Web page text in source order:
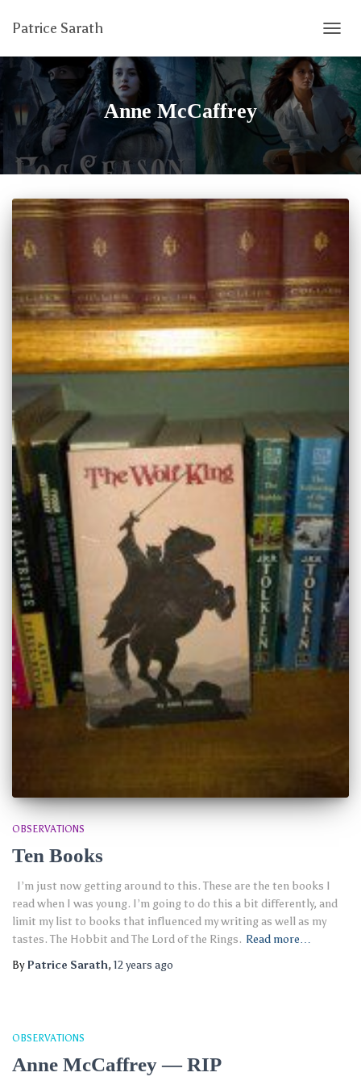
Patrice Sarath
Anne McCaffrey
OBSERVATIONS
Ten Books
I’m just now getting around to this. These are the ten books I
read when I was young. I’m going to do this a bit differently, and
limit my list to books that influenced my writing as well as my
tastes. The Hobbit and The Lord of the Rings. Read more…
ByPatrice Sarath, 12 years ago
OBSERVATIONS
Anne McCaffrey — RIP